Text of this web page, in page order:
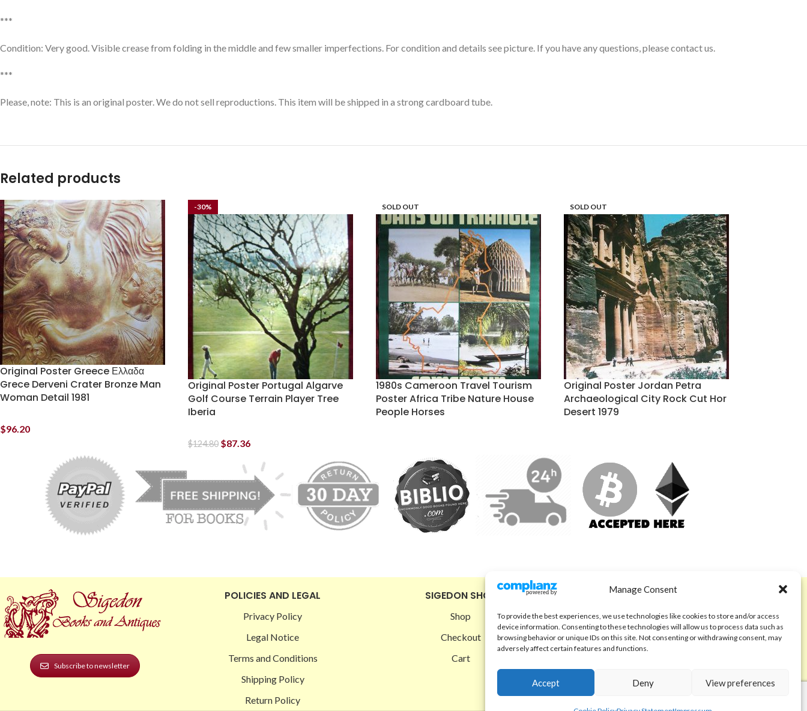
Manage Consent
To provide the best experiences, we use technologies like cookies to store and/or access
device information. Consenting to these technologies will allow us to process data such as
browsing behavior or unique IDs on this site. Not consenting or withdrawing consent, may
adversely affect certain features and functions.
Accept Deny View preferences
***
Condition: Very good. Visible crease from folding in the middle and few smaller imperfections. For condition and details see picture. If you have any questions, please contact us.
***
Please, note: This is an original poster. We do not sell reproductions. This item will be shipped in a strong cardboard tube.
Related products
Original Poster Greece Ελλαδα
Grece Derveni Crater Bronze Man
Woman Detail 1981
$96.20
-30%
Original Poster Portugal Algarve
Golf Course Terrain Player Tree
Iberia
$124.80 $87.36
SOLD OUT
1980s Cameroon Travel Tourism
Poster Africa Tribe Nature House
People Horses
SOLD OUT
Original Poster Jordan Petra
Archaeological City Rock Cut Hor
Desert 1979
Subscribe to newsletter
POLICIES AND LEGAL
Privacy Policy
Legal Notice
Terms and Conditions
Shipping Policy
Return Policy
SIGEDON SHOP
Shop
Checkout
Cart
ABOUT
Code of Ethics
FAQ
Contact